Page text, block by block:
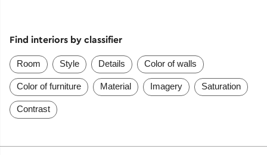
Find interiors by classifier
Room Style Details Color of walls
Color of furniture Material Imagery Saturation
Contrast